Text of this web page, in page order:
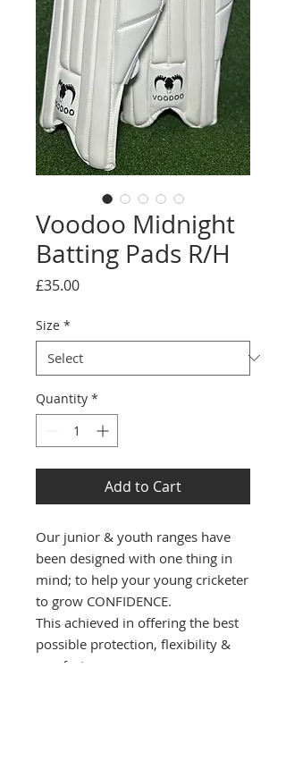
Voodoo Midnight
Batting Pads R/H
£35.00Price
Size *
Quantity *
Add to Cart
Our junior & youth ranges have
been designed with one thing in
mind; to help your young cricketer
to grow CONFIDENCE.
This achieved in offering the best
possible protection, flexibility &
comfort.